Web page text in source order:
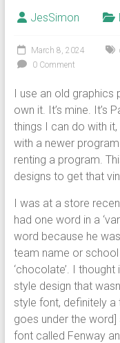
JesSimon
March 8, 2024
0 Comment
I use an old graphics
own it. It’s mine. It’s
things I can do with
with a newer
renting a program.
designs to get that
I was at a store
had one word in a
word because he
team name or
‘chocolate’. I
style design that
style font, definitely
goes under the
font called Fenway